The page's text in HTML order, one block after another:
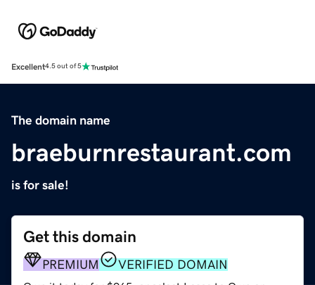
Excellent4.5 out of 5
The domain name
braeburnrestaurant.com
is for sale!
Get this domain
PREMIUM VERIFIED DOMAIN